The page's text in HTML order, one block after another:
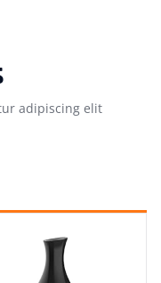
adipiscing elit